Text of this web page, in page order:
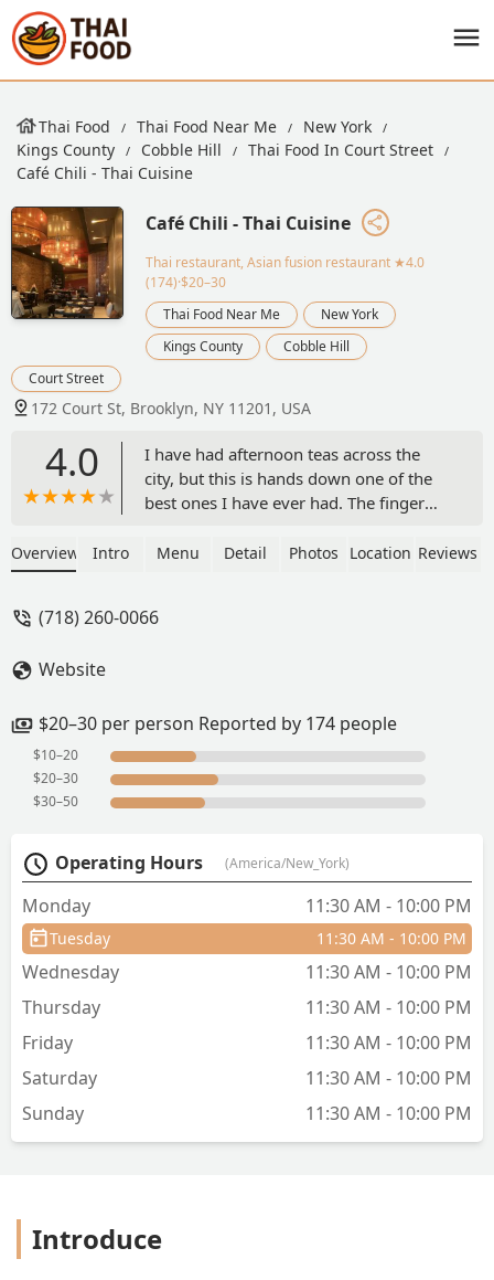
Thai Food Thai Food Near Me
New York
Kings County
Cobble Hill
Thai Food In Court Street
Café Chili - Thai Cuisine
Café Chili - Thai Cuisine
Thai restaurant, Asian fusion restaurant ★4.0
(174)·$20–30
Thai Food Near Me
New York
Kings County
Cobble Hill
Court Street
172 Court St, Brooklyn, NY 11201, USA
4.0
I have had afternoon teas across the
city, but this is hands down one of the
best ones I have ever had. The finger
delicious as they were surprising, and a
at under $45 per person, one of the
the lychee Thai tea and the mango
was also wonderful! We sat indoors but
they also have an adorable garden area
Overview Intro Menu Detail Photos Location Reviews
(718) 260-0066
Website
$20–30 per person Reported by 174 people
$10–20
$20–30
$30–50
Operating Hours (America/New_York)
Monday 11:30 AM - 10:00 PM
Tuesday 11:30 AM - 10:00 PM
Wednesday
11:30 AM - 10:00 PM
Thursday
11:30 AM - 10:00 PM
Friday
11:30 AM - 10:00 PM
Saturday
11:30 AM - 10:00 PM
Sunday
11:30 AM - 10:00 PM
Introduce